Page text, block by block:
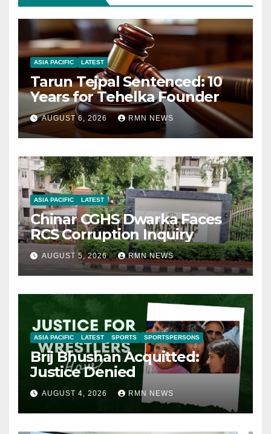
ASIA PACIFIC LATEST
Tarun Tejpal Sentenced: 10
Years for Tehelka Founder
AUGUST 6, 2026 RMN NEWS
ASIA PACIFIC LATEST
Chinar CGHS Dwarka Faces
RCS Corruption Inquiry
AUGUST 5, 2026 RMN NEWS
ASIA PACIFIC LATEST SPORTS SPORTSPERSONS
Brij Bhushan Acquitted:
Justice Denied
AUGUST 4, 2026 RMN NEWS